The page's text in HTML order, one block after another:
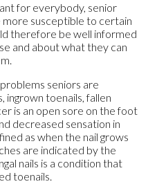
for everybody, senior
susceptible to certain
therefore be well informed
and about what they can
seniors are
ingrown toenails, fallen
is an open sore on the foot
decreased sensation in
as when the nail grows
are indicated by the
nails is a condition that
toenails.